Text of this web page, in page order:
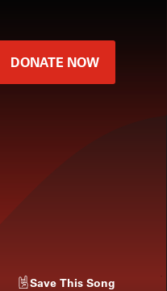
DONATE NOW
Save This Song